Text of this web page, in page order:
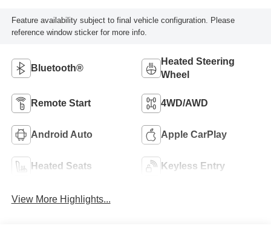
Feature availability subject to final vehicle configuration. Please
reference window sticker for more info.
Bluetooth®
Heated Steering
Wheel
Remote Start 4WD/AWD
Android Auto Apple CarPlay
Heated Seats Keyless Entry
View More Highlights...